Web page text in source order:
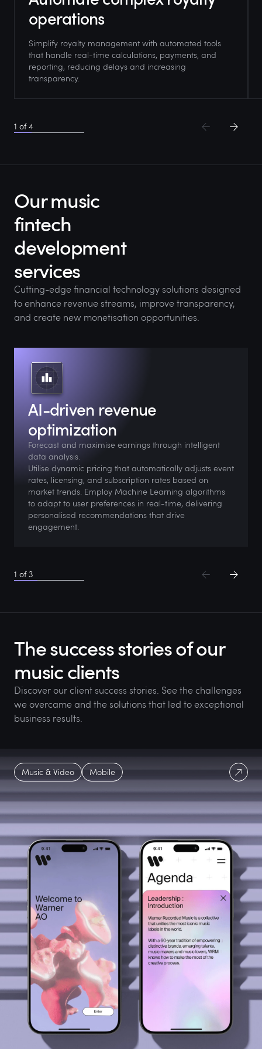
operations
Simplify royalty management with automated tools
that handle real-time calculations, payments, and
reporting, reducing delays and increasing
transparency.
1 of4
Our music
fintech
development
services
Cutting-edge financial technology solutions designed
to enhance revenue streams, improve transparency,
and create new monetisation opportunities.
AI-driven revenue
optimization
Forecast and maximise earnings through intelligent
data analysis.
Utilise dynamic pricing that automatically adjusts event
rates, licensing, and subscription rates based on
market trends. Employ Machine Learning algorithms
to adapt to user preferences in real-time, delivering
personalised recommendations that drive
engagement.
1 of3
The success stories of our
music clients
Discover our client success stories. See the challenges
we overcame and the solutions that led to exceptional
business results.
Music & Video Mobile